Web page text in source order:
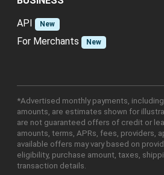
API
New
For Merchants New
*Advertised monthly payments,
amounts, are estimates shown for
are not guaranteed offers of credit or
amounts, terms, APRs, fees, providers,
available offers may vary based on
eligibility, purchase amount, taxes,
transaction details.